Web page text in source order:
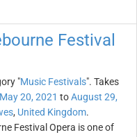
Festival
"Music Festivals". Takes
May 20, 2021 toAugust 29,
, United Kingdom.
Festival Opera is one of